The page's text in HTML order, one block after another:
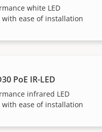
white LED
ease of installation
PoE IR-LED
infrared LED
ease of installation